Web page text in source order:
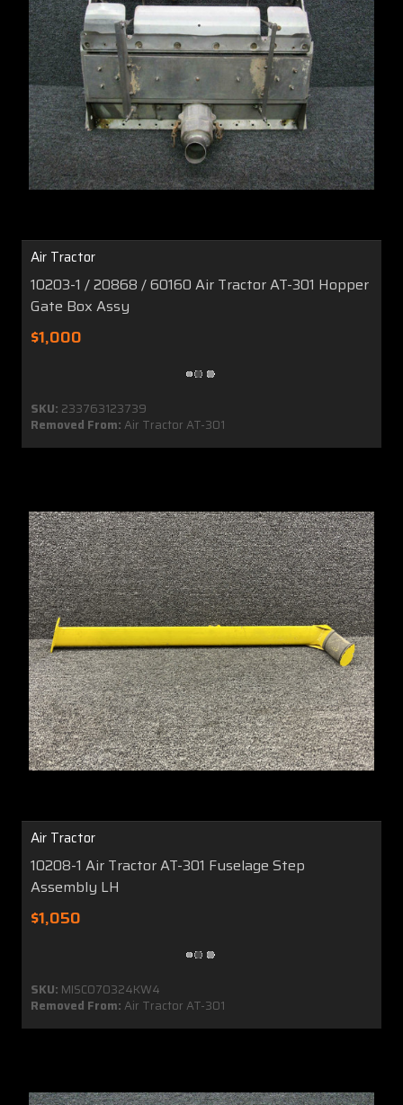
Air Tractor
10203-1 / 20868 / 60160 Air Tractor AT-301 Hopper
Gate Box Assy
$1,000
SKU: 233763123739
Removed From:Air Tractor AT-301
Air Tractor
10208-1 Air Tractor AT-301 Fuselage Step
Assembly LH
$1,050
SKU: MISC070324KW4
Removed From:Air Tractor AT-301